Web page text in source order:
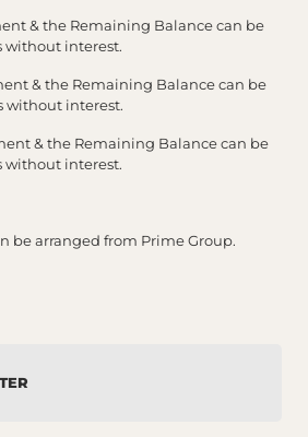
& the Remaining Balance can be
without interest.
& the Remaining Balance can be
without interest.
& the Remaining Balance can be
without interest.
be arranged from Prime Group.